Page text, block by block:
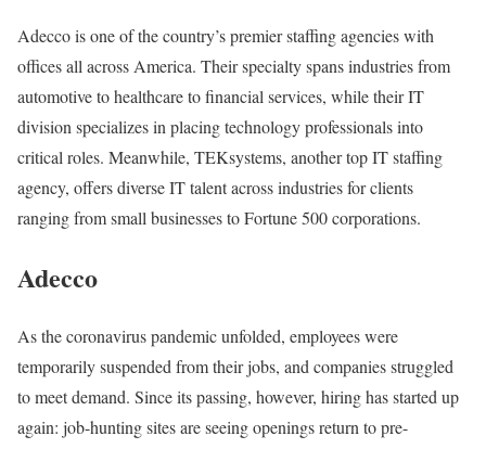
Adecco is one of the country’s premier staffing agencies with
offices all across America. Their specialty spans industries from
automotive to healthcare to financial services, while their IT
division specializes in placing technology professionals into
critical roles. Meanwhile, TEKsystems, another top IT staffing
agency, offers diverse IT talent across industries for clients
ranging from small businesses to Fortune 500 corporations.
Adecco
As the coronavirus pandemic unfolded, employees were
temporarily suspended from their jobs, and companies struggled
to meet demand. Since its passing, however, hiring has started up
again: job-hunting sites are seeing openings return to pre-